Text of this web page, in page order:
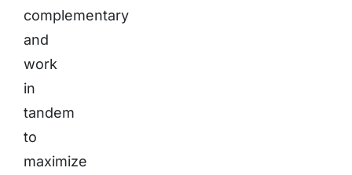
complementary
and
work
in
tandem
to
maximize